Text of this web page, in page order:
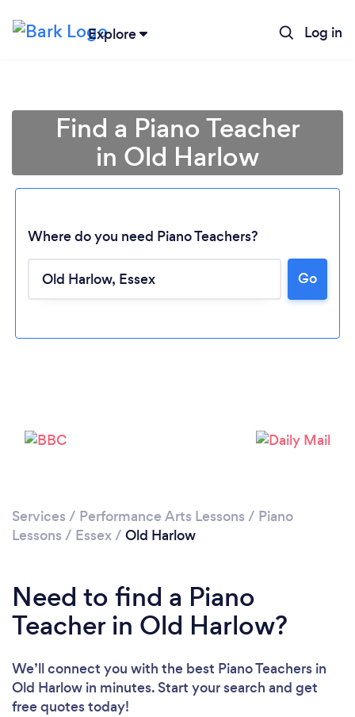
Explore Log in
Find a Piano Teacher
in Old Harlow
Where do you need Piano Teachers?
Go
Services / Performance Arts Lessons / Piano
Lessons / Essex/ Old Harlow
Need to find a Piano
Teacher in Old Harlow?
We’ll connect you with the best Piano Teachers in
Old Harlow in minutes. Start your search and get
free quotes today!